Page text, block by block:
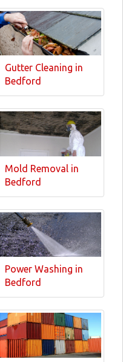
Gutter Cleaning in
Bedford
Mold Removal in
Bedford
Power Washing in
Bedford